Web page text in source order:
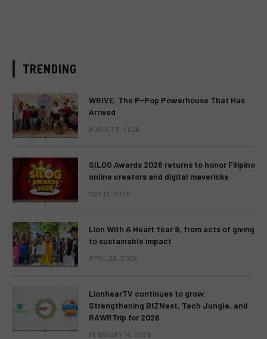
TRENDING
WRIVE: The P-Pop Powerhouse That Has
Arrived
AUGUST 3, 2026
SILOG Awards 2026 returns to honor Filipino
online creators and digital mavericks
MAY 13, 2026
Lion With A Heart Year 9, from acts of giving
to sustainable impact
APRIL 28, 2026
LionhearTV continues to grow:
Strengthening BIZNest, Tech Jungle, and
RAWRTrip for 2026
FEBRUARY 14, 2026